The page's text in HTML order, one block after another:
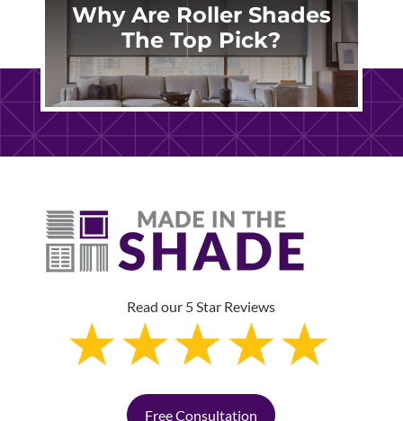
Why Are Roller Shades
The Top Pick?
Read our 5 Star Reviews
Free Consultation